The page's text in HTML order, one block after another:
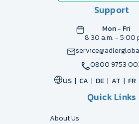
Support
Mon - Fri
8:30 a.m. - 5:00
0800 9753
US
CA DE AT FR
Quick Links
About Us